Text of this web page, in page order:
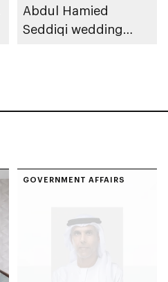
Abdul Hamied
Seddiqi wedding
GOVERNMENT AFFAIRS